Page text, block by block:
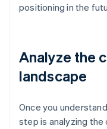
positioning in the
Analyze the
landscape
Once you
step is analyzing the